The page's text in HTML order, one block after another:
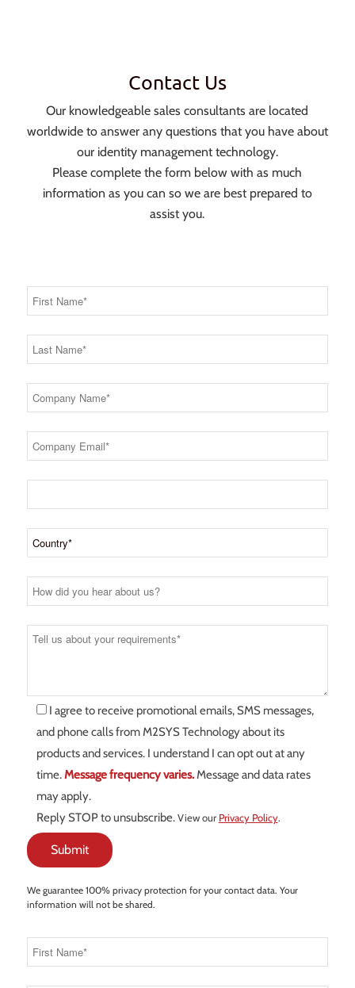
Contact Us
Our knowledgeable sales consultants are located
worldwide to answer any questions that you have about
our identity management technology.
Please complete the form below with as much
information as you can so we are best prepared to
assist you.
I agree to receive promotional emails, SMS messages,
and phone calls from M2SYS Technology about its
products and services. I understand I can opt out at any
time.Message frequency varies.Message and data rates
may apply.
Reply STOP to unsubscribe.View our Privacy Policy.
We guarantee 100% privacy protection for your contact data. Your
information will not be shared.